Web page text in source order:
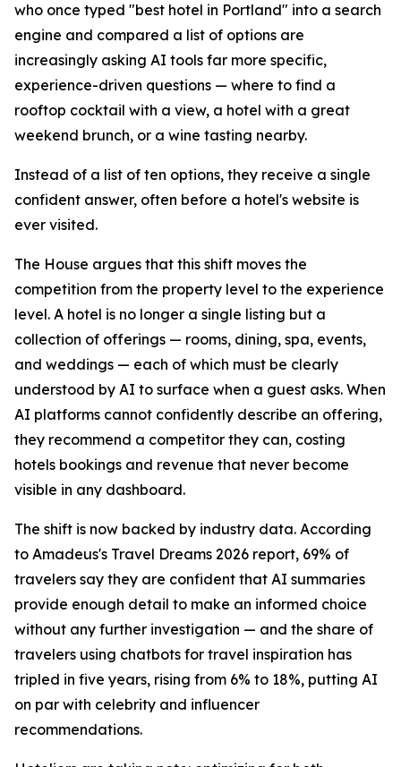
who once typed "best hotel in Portland" into a search
engine and compared a list of options are
increasingly asking AI tools far more specific,
experience-driven questions — where to find a
rooftop cocktail with a view, a hotel with a great
weekend brunch, or a wine tasting nearby.
Instead of a list of ten options, they receive a single
confident answer, often before a hotel's website is
ever visited.
The House argues that this shift moves the
competition from the property level to the experience
level. A hotel is no longer a single listing but a
collection of offerings — rooms, dining, spa, events,
and weddings — each of which must be clearly
understood by AI to surface when a guest asks. When
AI platforms cannot confidently describe an offering,
they recommend a competitor they can, costing
hotels bookings and revenue that never become
visible in any dashboard.
The shift is now backed by industry data. According
to Amadeus's Travel Dreams 2026 report, 69% of
travelers say they are confident that AI summaries
provide enough detail to make an informed choice
without any further investigation — and the share of
travelers using chatbots for travel inspiration has
tripled in five years, rising from 6% to 18%, putting AI
on par with celebrity and influencer
recommendations.